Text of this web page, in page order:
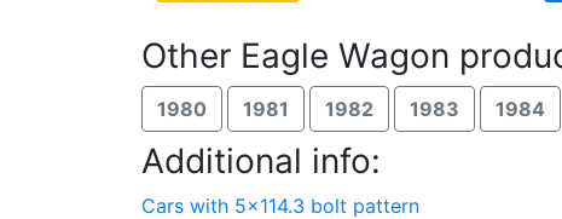
Other Eagle Wagon
1980 1981 1982 1983 1984
Additional info:
Cars with 5x114.3 bolt pattern